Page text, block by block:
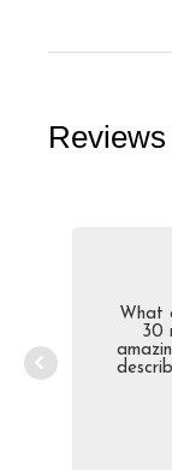
Reviews
What
30
we
next,
for